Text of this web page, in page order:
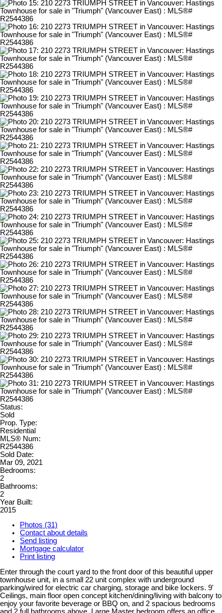
Status:
Sold
Prop. Type:
Residential
MLS® Num:
R2544386
Sold Date:
Mar 09, 2021
Bedrooms:
2
Bathrooms:
2
Year Built:
2015
Photos (31)
Contact about details
Send listing
Mortgage calculator
Print listing
Enter through the court yard to the front door of this beautiful upper
townhouse unit, in a small 22 unit complex with underground
parking/wired for electric car charging, storage and bike lockers. 9'
Ceilings, main floor open concept kitchen/dining/living with balcony to
enjoy your favorite beverage or BBQ on, and 2 spacious bedrooms